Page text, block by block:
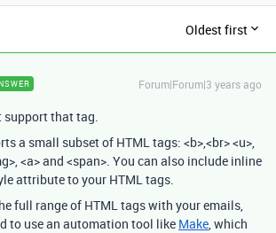
Oldest first
Forum|Forum|3 years ago
support that tag.
a small subset of HTML tags: <b>,<br> <u>,
,<a>and <span>. You can also include inline
attribute to your HTML tags.
full range of HTML tags with your emails,
to use an automation tool like Make, which